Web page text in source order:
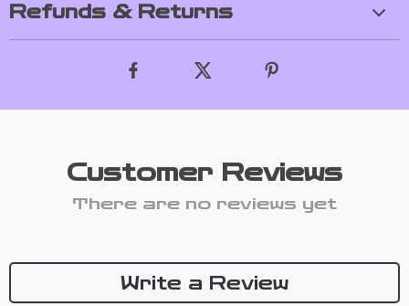
Refunds & Returns
Customer Reviews
There are no reviews yet
Write a Review